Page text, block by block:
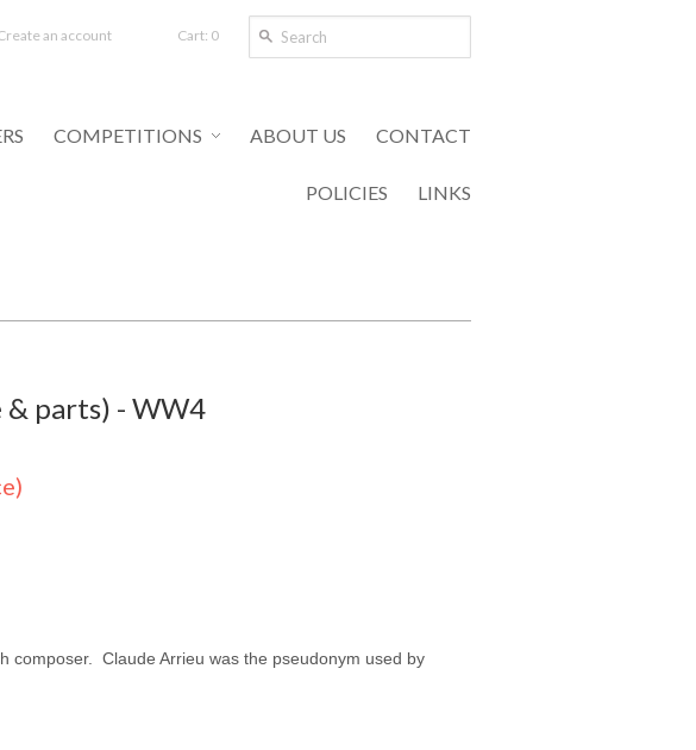
Cart: 0
an account
COMPETITIONS ABOUT US CONTACT
POLICIES LINKS
& parts) - WW4
composer. Claude Arrieu was the pseudonym used by